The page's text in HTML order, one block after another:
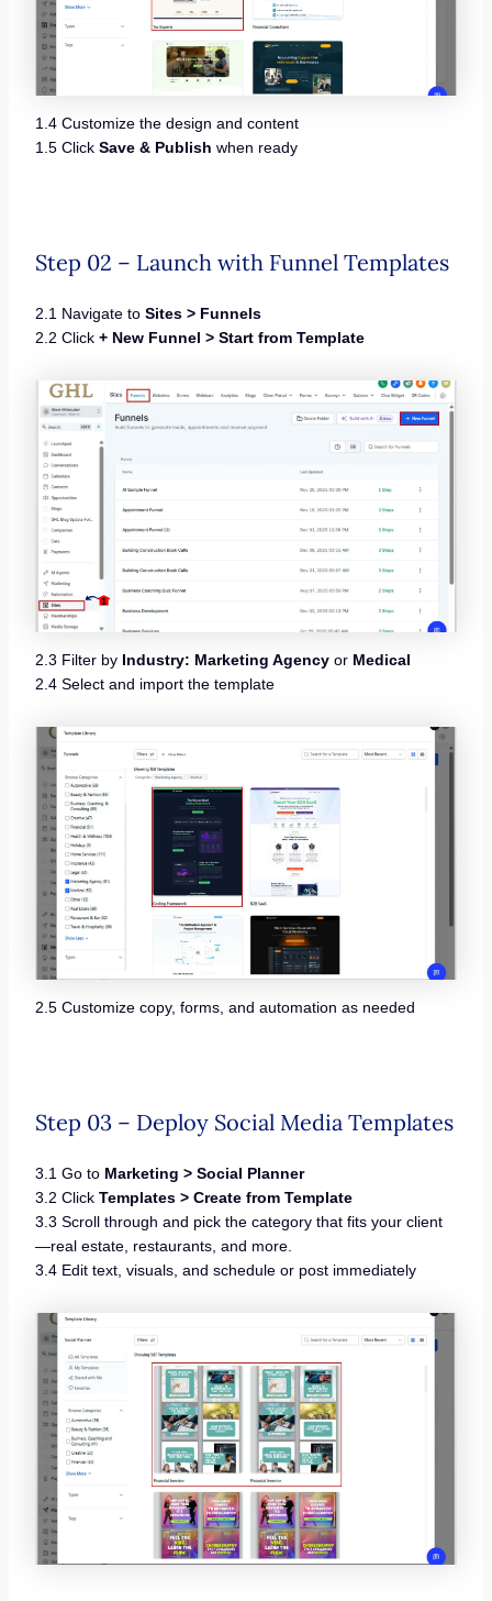
1.4 Customize the design and content
1.5 Click Save & Publish when ready
Step 02 – Launch with Funnel Templates
2.1 Navigate to Sites > Funnels
2.2 Click + New Funnel > Start from Template
2.3 Filter by Industry: Marketing Agencyor Medical
2.4 Select and import the template
2.5 Customize copy, forms, and automation as needed
Step 03 – Deploy Social Media Templates
3.1 Go to Marketing > Social Planner
3.2 Click Templates > Create from Template
3.3 Scroll through and pick the category that fits your client
—real estate, restaurants, and more.
3.4 Edit text, visuals, and schedule or post immediately